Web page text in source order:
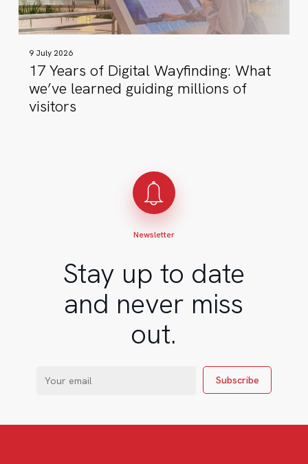
we’ve
learned
millions
visitors
9 July 2026
17 Years of Digital Wayfinding: What
we’ve learned guiding millions of
visitors
Newsletter
Stay up to date
and never miss
out.